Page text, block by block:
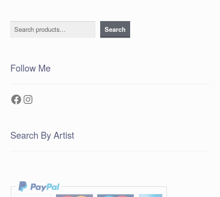
Search Search
Follow Me
Facebook
Instagram
Search By Artist